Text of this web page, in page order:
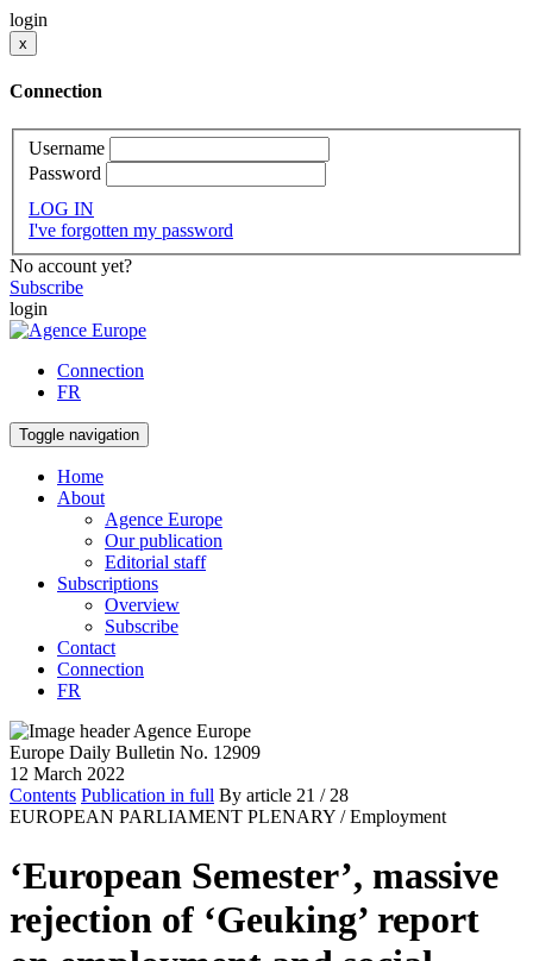
login
x
Connection
Username
Password
LOG IN
I've forgotten my password
No account yet?
Subscribe
login
Connection
FR
Toggle navigation
Home
About
Agence Europe
Our publication
Editorial staff
Subscriptions
Overview
Subscribe
Contact
Connection
FR
Europe Daily Bulletin No. 12909
12 March 2022
Contents Publication in full By article 21 / 28
EUROPEAN PARLIAMENT PLENARY / Employment
‘European Semester’, massive
rejection of ‘Geuking’ report